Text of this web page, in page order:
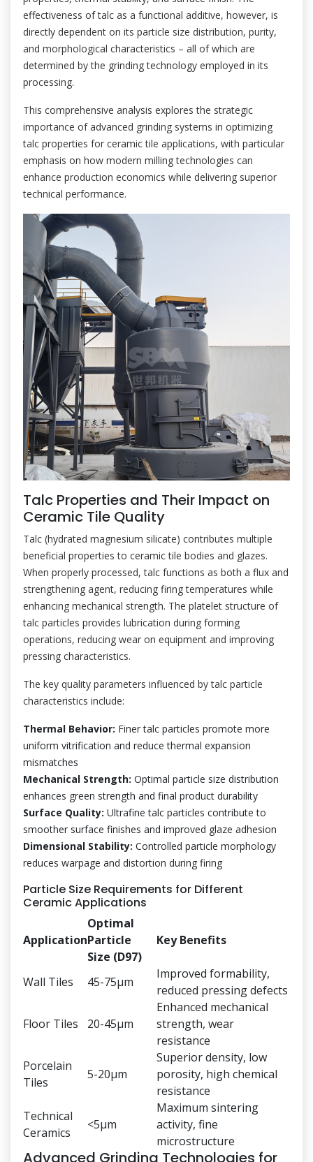
effectiveness of talc as a functional additive, however, is
directly dependent on its particle size distribution, purity,
and morphological characteristics – all of which are
determined by the grinding technology employed in its
processing.
This comprehensive analysis explores the strategic
importance of advanced grinding systems in optimizing
talc properties for ceramic tile applications, with particular
emphasis on how modern milling technologies can
enhance production economics while delivering superior
technical performance.
Talc Properties and Their Impact on
Ceramic Tile Quality
Talc (hydrated magnesium silicate) contributes multiple
beneficial properties to ceramic tile bodies and glazes.
When properly processed, talc functions as both a flux and
strengthening agent, reducing firing temperatures while
enhancing mechanical strength. The platelet structure of
talc particles provides lubrication during forming
operations, reducing wear on equipment and improving
pressing characteristics.
The key quality parameters influenced by talc particle
characteristics include:
Thermal Behavior: Finer talc particles promote more
uniform vitrification and reduce thermal expansion
mismatches
Mechanical Strength: Optimal particle size distribution
enhances green strength and final product durability
Surface Quality: Ultrafine talc particles contribute to
smoother surface finishes and improved glaze adhesion
Dimensional Stability: Controlled particle morphology
reduces warpage and distortion during firing
Particle Size Requirements for Different
Ceramic Applications
Application
Optimal
Particle
Size (D97)
Key Benefits
Wall Tiles 45-75μm
Improved formability,
reduced pressing defects
Floor Tiles 20-45μm
Enhanced mechanical
strength, wear
resistance
Porcelain
Tiles
5-20μm
Superior density, low
porosity, high chemical
resistance
Technical
Ceramics
<5μm
Maximum sintering
activity, fine
microstructure
Advanced Grinding Technologies for